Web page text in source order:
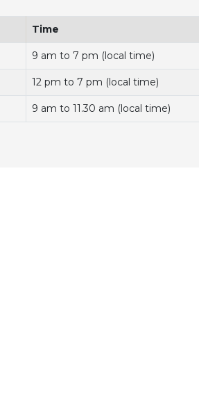
Time
9 am to 7 pm (local time)
12 pm to 7 pm (local time)
9 am to 11.30 am (local time)